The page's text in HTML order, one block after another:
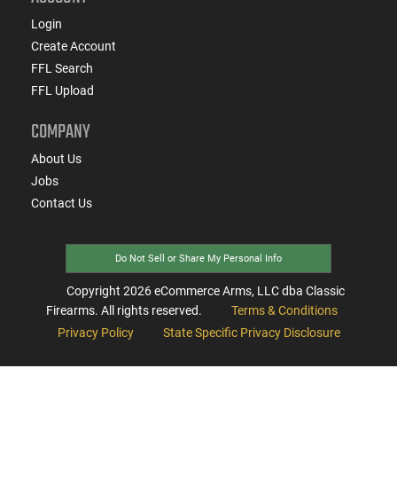
Login
Create Account
FFL Search
FFL Upload
COMPANY
About Us
Jobs
Contact Us
Do Not Sell or Share My Personal Info
Copyright 2026eCommerce Arms, LLC dba Classic
Firearms. All rights reserved.
Terms & Conditions
Privacy Policy
State Specific Privacy Disclosure